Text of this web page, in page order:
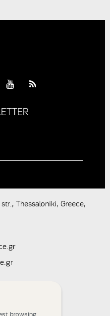
Thessaloniki, Greece,
browsing